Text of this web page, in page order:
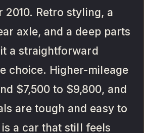
2010. Retro styling, a
axle, and a deep parts
a straightforward
choice. Higher-mileage
$7,500 to $9,800, and
are tough and easy to
a car that still feels